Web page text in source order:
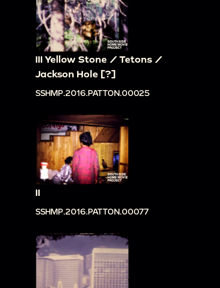
III Yellow Stone / Tetons /
Jackson Hole [?]
SSHMP.2016.PATTON.00025
II
SSHMP.2016.PATTON.00077